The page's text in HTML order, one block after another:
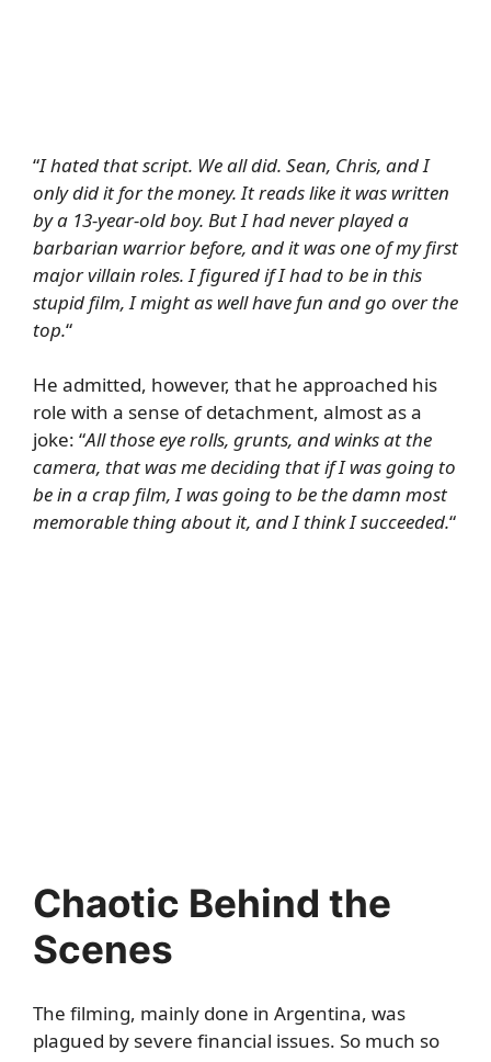
“I hated that script. We all did. Sean, Chris, and I
only did it for the money. It reads like it was written
by a 13-year-old boy. But I had never played a
barbarian warrior before, and it was one of my first
major villain roles. I figured if I had to be in this
stupid film, I might as well have fun and go over the
top.“
He admitted, however, that he approached his
role with a sense of detachment, almost as a
joke: “All those eye rolls, grunts, and winks at the
camera, that was me deciding that if I was going to
be in a crap film, I was going to be the damn most
memorable thing about it, and I think I succeeded.“
Chaotic Behind the
Scenes
The filming, mainly done in Argentina, was
plagued by severe financial issues. So much so